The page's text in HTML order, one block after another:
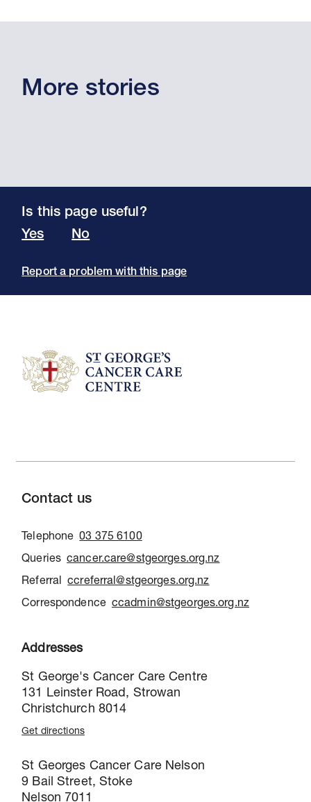
More stories
Is this page useful?
Yes
No
Report a problem with this page
Contact us
Telephone 03 375 6100
Queries cancer.care@stgeorges.org.nz
Referral ccreferral@stgeorges.org.nz
Correspondence ccadmin@stgeorges.org.nz
Addresses
St George's Cancer Care Centre
131 Leinster Road, Strowan
Christchurch 8014
Get directions
St Georges Cancer Care Nelson
9 Bail Street, Stoke
Nelson 7011